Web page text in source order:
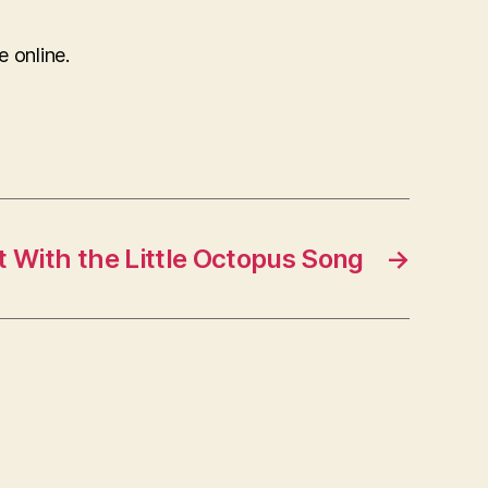
online.
→
With the Little Octopus Song